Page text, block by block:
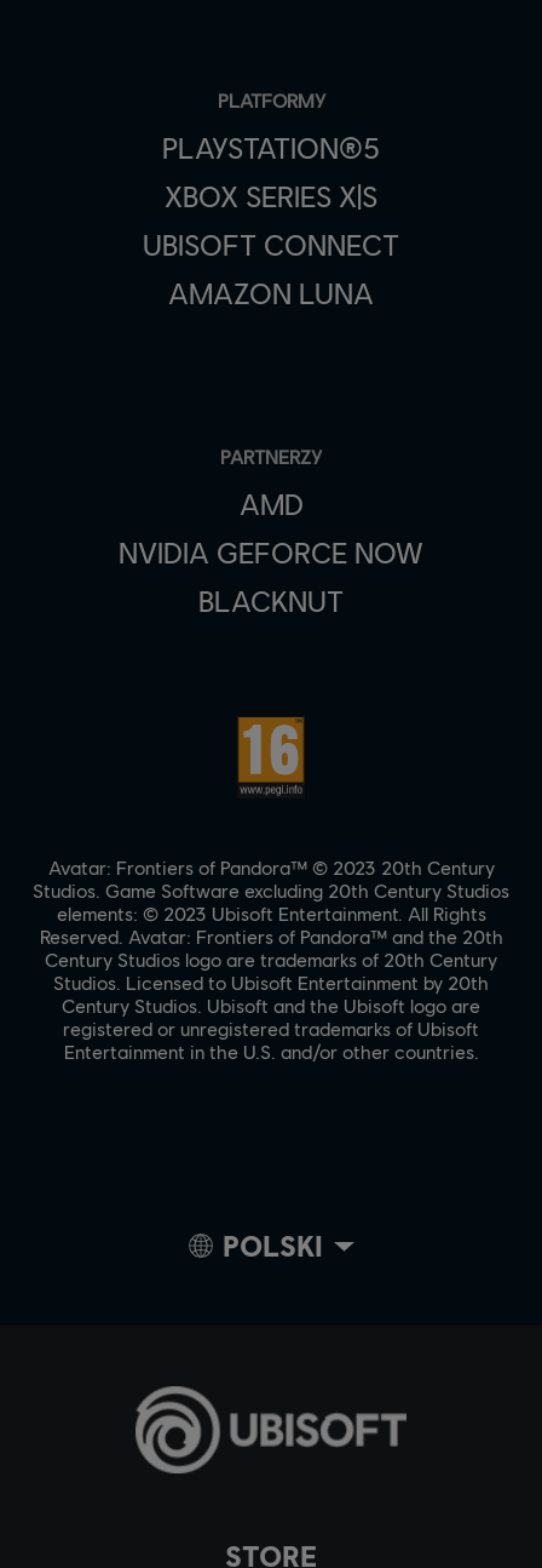
STORE
PLATFORMY
PLAYSTATION®5
XBOX SERIES X|S
UBISOFT CONNECT
AMAZON LUNA
PARTNERZY
AMD
NVIDIA GEFORCE NOW
BLACKNUT
Avatar: Frontiers of Pandora™ © 2023 20th Century
Studios. Game Software excluding 20th Century Studios
elements: © 2023 Ubisoft Entertainment. All Rights
Reserved. Avatar: Frontiers of Pandora™ and the 20th
Century Studios logo are trademarks of 20th Century
Studios. Licensed to Ubisoft Entertainment by 20th
Century Studios. Ubisoft and the Ubisoft logo are
registered or unregistered trademarks of Ubisoft
Entertainment in the U.S. and/or other countries.
POLSKI